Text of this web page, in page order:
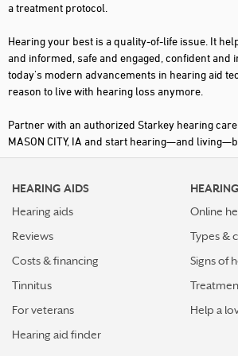
a treatment protocol.
Hearing your best is a quality-of-life issue. It
and informed, safe and engaged, confident and
today's modern advancements in hearing aid
reason to live with hearing loss anymore.
Partner with an authorized Starkey hearing
MASON CITY, IA and start hearing—and
HEARING AIDS
Hearing aids
Reviews
Costs & financing
Tinnitus
For veterans
Hearing aid finder
Online
Types &
Signs of
Help a